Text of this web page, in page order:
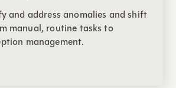
and address anomalies and shift
manual, routine tasks to
management.